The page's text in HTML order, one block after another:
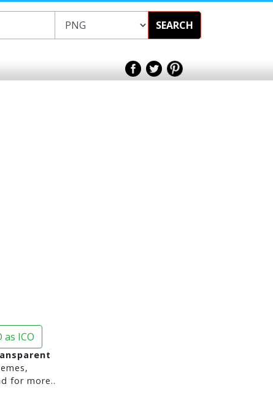
SEARCH
as ICO
for more..